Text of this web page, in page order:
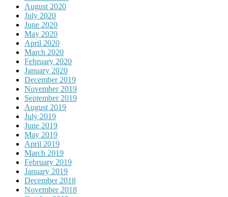
August 2020
July 2020
June 2020
May 2020
April 2020
March 2020
February 2020
January 2020
December 2019
November 2019
September 2019
August 2019
July 2019
June 2019
May 2019
April 2019
March 2019
February 2019
January 2019
December 2018
November 2018